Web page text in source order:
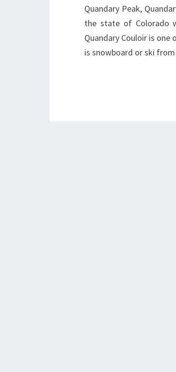
Quandary Peak,
the state of Colorado
Quandary Couloir is
is snowboard or ski